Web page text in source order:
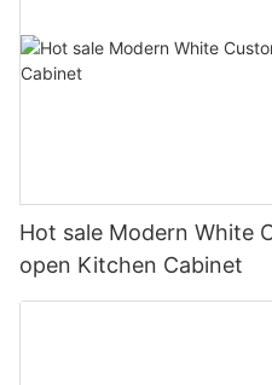
Hot sale Modern White
open Kitchen Cabinet